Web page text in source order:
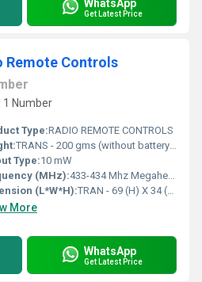
WhatsApp
Get Latest Price
Remote Controls
1 Number
Type:RADIO REMOTE CONTROLS
TRANS - 200 gms (without battery) RECEIV - Approx 0.5 Kg Grams (g)
Type:10 mW
(MHz):433-434 Mhz Megahertz (MHZ)
(L*W*H):TRAN - 69 (H) X 34 (W) X 169 (B) RECE - 165 (H) x 150 (B) x 72 (W) Millimeter (mm)
More
WhatsApp
Get Latest Price